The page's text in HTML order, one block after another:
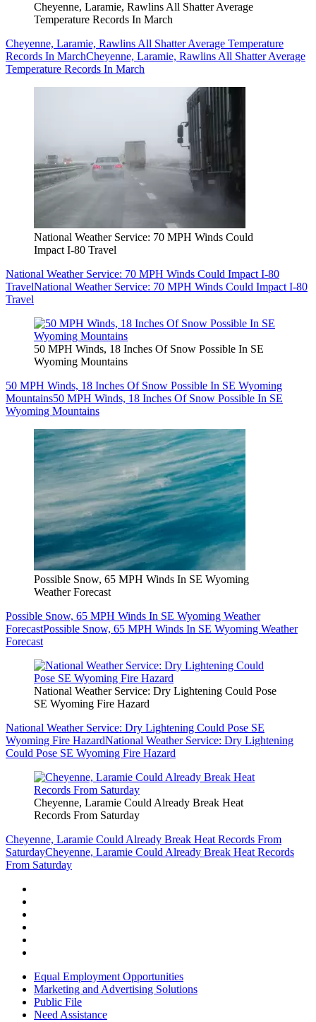
Cheyenne, Laramie, Rawlins All Shatter Average
Temperature Records In March
Cheyenne, Laramie, Rawlins All Shatter Average Temperature
Records In MarchCheyenne, Laramie, Rawlins All Shatter Average
Temperature Records In March
National Weather Service: 70 MPH Winds Could
Impact I-80 Travel
National Weather Service: 70 MPH Winds Could Impact I-80
TravelNational Weather Service: 70 MPH Winds Could Impact I-80
Travel
50 MPH Winds, 18 Inches Of Snow Possible In SE
Wyoming Mountains
50 MPH Winds, 18 Inches Of Snow Possible In SE Wyoming
Mountains50 MPH Winds, 18 Inches Of Snow Possible In SE
Wyoming Mountains
Possible Snow, 65 MPH Winds In SE Wyoming
Weather Forecast
Possible Snow, 65 MPH Winds In SE Wyoming Weather
ForecastPossible Snow, 65 MPH Winds In SE Wyoming Weather
Forecast
National Weather Service: Dry Lightening Could Pose
SE Wyoming Fire Hazard
National Weather Service: Dry Lightening Could Pose SE
Wyoming Fire HazardNational Weather Service: Dry Lightening
Could Pose SE Wyoming Fire Hazard
Cheyenne, Laramie Could Already Break Heat
Records From Saturday
Cheyenne, Laramie Could Already Break Heat Records From
SaturdayCheyenne, Laramie Could Already Break Heat Records
From Saturday
Equal Employment Opportunities
Marketing and Advertising Solutions
Public File
Need Assistance